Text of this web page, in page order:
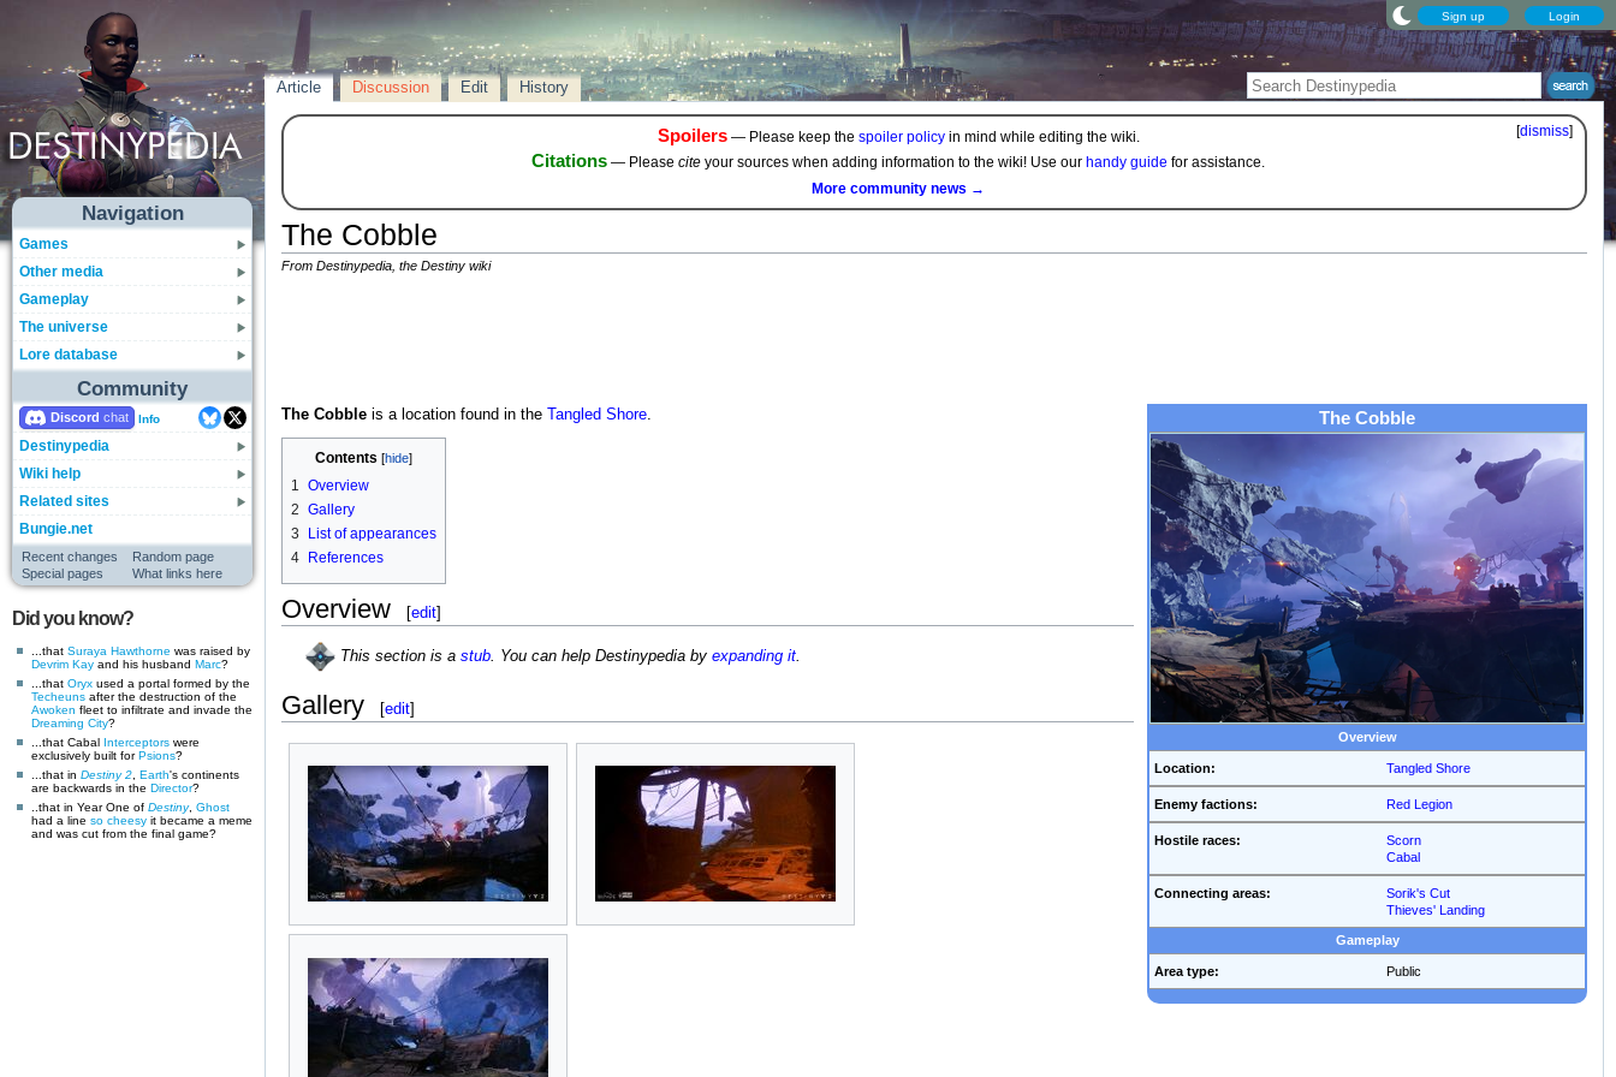
Sign up Login
Navigation
Games
Other media
Gameplay
The universe
Lore database
Community
Discord Info
Destinypedia
Wiki help
Related sites
Bungie.net
Recent changes
Random page
Special pages
What links here
Did you know?
...that Suraya Hawthorne was raised by
Devrim Kay and his husband Marc?
...that Oryx used a portal formed by the
Techeuns after the destruction of the
Awoken fleet to infiltrate and invade the
Dreaming City?
...that Cabal Interceptors were
exclusively built forPsions?
...that in Destiny 2 Earth's continents
are backwards in the Director?
..that in Year One of Destiny, Ghost
had a line so cheesy it became a meme
and was cut from the final game?
Article Discussion Edit History
[dismiss]
Spoilers— Please keep the spoiler policyin mind while editing the wiki.
Citations — Please cite your sources when adding information to the wiki! Use our handy guide for assistance.
More community news →
The Cobble
From Destinypedia, the Destiny wiki
The Cobble
Overview
Location: Tangled Shore
Enemy factions: Red Legion
Hostile races:
Scorn
Cabal
Connecting areas:
Sorik's Cut
Thieves' Landing
Gameplay
Area type: Public
The Cobbleis a location found in the Tangled Shore.
Contents
1 Overview
2 Gallery
3
List of appearances
4
References
Overview [edit]
This section is a stub. You can help Destinypedia by expanding it.
Gallery [edit]